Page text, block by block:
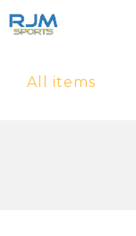
All items